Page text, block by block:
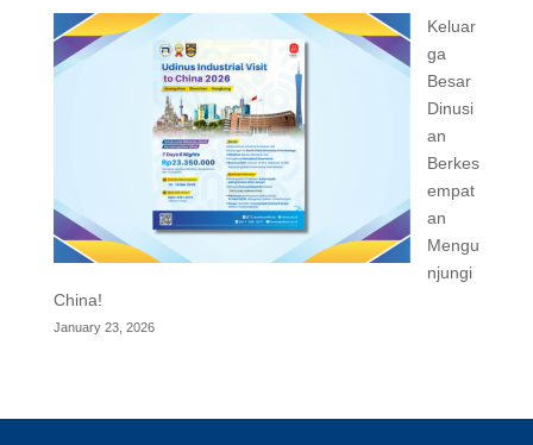
Keluar
ga
Besar
Dinusi
an
Berkes
empat
an
Mengu
njungi
China!
January 23, 2026